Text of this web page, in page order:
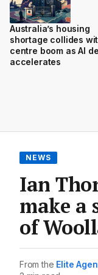
Australia’s housing
shortage collides
centre boom as AI
accelerates
NEWS
Ian
make a
of
From the Elite